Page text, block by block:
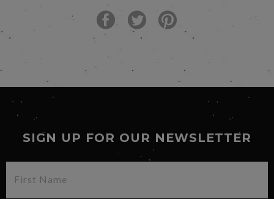
SIGN UP FOR OUR NEWSLETTER